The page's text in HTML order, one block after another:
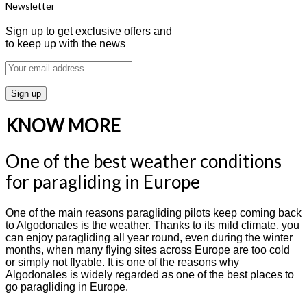
Newsletter
Sign up to get exclusive offers and
to keep up with the news
KNOW MORE
One of the best weather conditions
for paragliding in Europe
One of the main reasons paragliding pilots keep coming back
to Algodonales is the weather. Thanks to its mild climate, you
can enjoy paragliding all year round, even during the winter
months, when many flying sites across Europe are too cold
or simply not flyable. It is one of the reasons why
Algodonales is widely regarded as one of the best places to
go paragliding in Europe.